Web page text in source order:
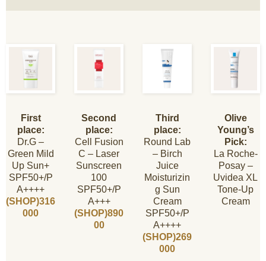
First
place:
Dr.G –
Green Mild
Up Sun+
SPF50+/P
A++++
(SHOP)316
000
Second
place:
Cell Fusion
C – Laser
Sunscreen
100
SPF50+/P
A+++
(SHOP)890
00
Third
place:
Round Lab
– Birch
Juice
Moisturizin
g Sun
Cream
SPF50+/P
A++++
(SHOP)269
000
Olive
Young’s
Pick:
La Roche-
Posay –
Uvidea XL
Tone-Up
Cream